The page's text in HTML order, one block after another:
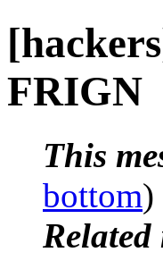
FRIGN
This
bottom)
Related